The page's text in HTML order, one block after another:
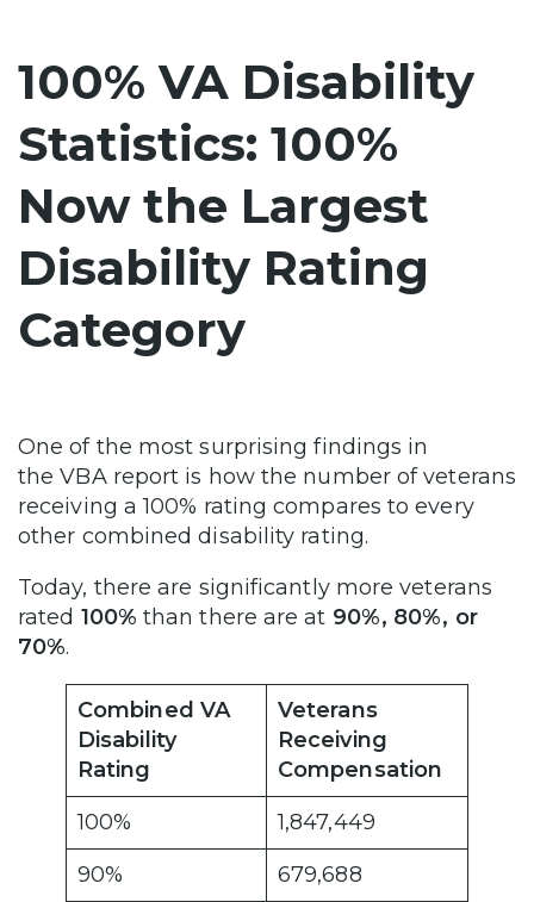
100% VA Disability
Statistics: 100%
Now the Largest
Disability Rating
Category
One of the most surprising findings in
the VBA report is how the number of veterans
receiving a 100% rating compares to every
other combined disability rating.
Today, there are significantly more veterans
rated 100% than there are at 90%, 80%, or
70%.
Combined VA
Disability
Rating
Veterans
Receiving
Compensation
100%
1,847,449
90%
679,688